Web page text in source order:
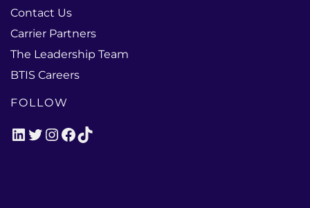
Contact Us
Carrier Partners
The Leadership Team
BTIS Careers
FOLLOW
LinkedIn
Twitter
Instagram
Facebook
TikTok